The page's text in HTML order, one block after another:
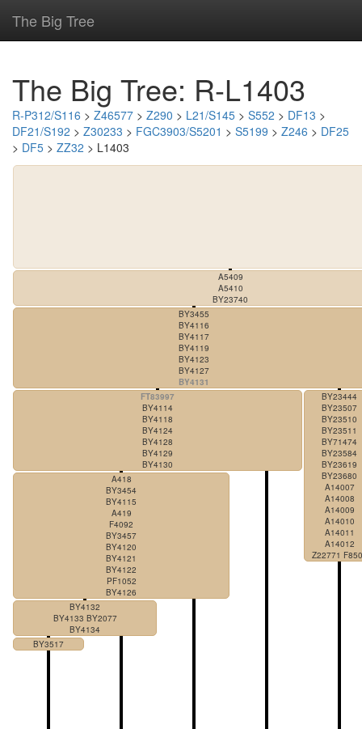
The Big Tree
The Big Tree: R-L1403
R-P312/S116 > Z46577 > Z290 > L21/S145 > S552 > DF13 >
DF21/S192 > Z30233 > FGC3903/S5201 > S5199 > Z246 > DF25
> DF5 > ZZ32 > L1403
A5409
A5410
BY23740
BY3455
BY4116
BY4117
BY4119
BY4123
BY4127
BY4131
FT83997
BY4114
BY4118
BY4124
BY4128
BY4129
BY4130
A418
BY3454
BY4115
A419
F4092
BY3457
BY4120
BY4121
BY4122
PF1052
BY4126
BY4132
BY4133 BY2077
BY4134
BY3517
BY23444
BY23507
BY23510
BY23511
BY71474
BY23584
BY23619
BY23680
A14007
A14008
A14009
A14010
A14011
A14012
Z22771